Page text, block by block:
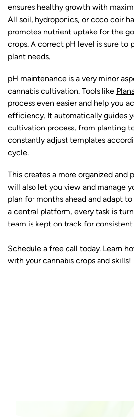
ensures healthy growth with
All soil, hydroponics, or coco coir
promotes nutrient uptake for the
crops. A correct pH level is sure to
plant needs.
pH maintenance is a very minor
cannabis cultivation. Tools like
process even easier and help you
efficiency. It automatically guides
cultivation process, from planting
constantly adjust templates
cycle.
This creates a more organized and
will also let you view and manage
plan for months ahead and adapt
a central platform, every task is
team is kept on track for consistent
Schedule a free call today. Learn
with your cannabis crops and skills!